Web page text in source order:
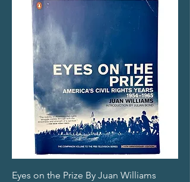
Eyes on the Prize By Juan Williams